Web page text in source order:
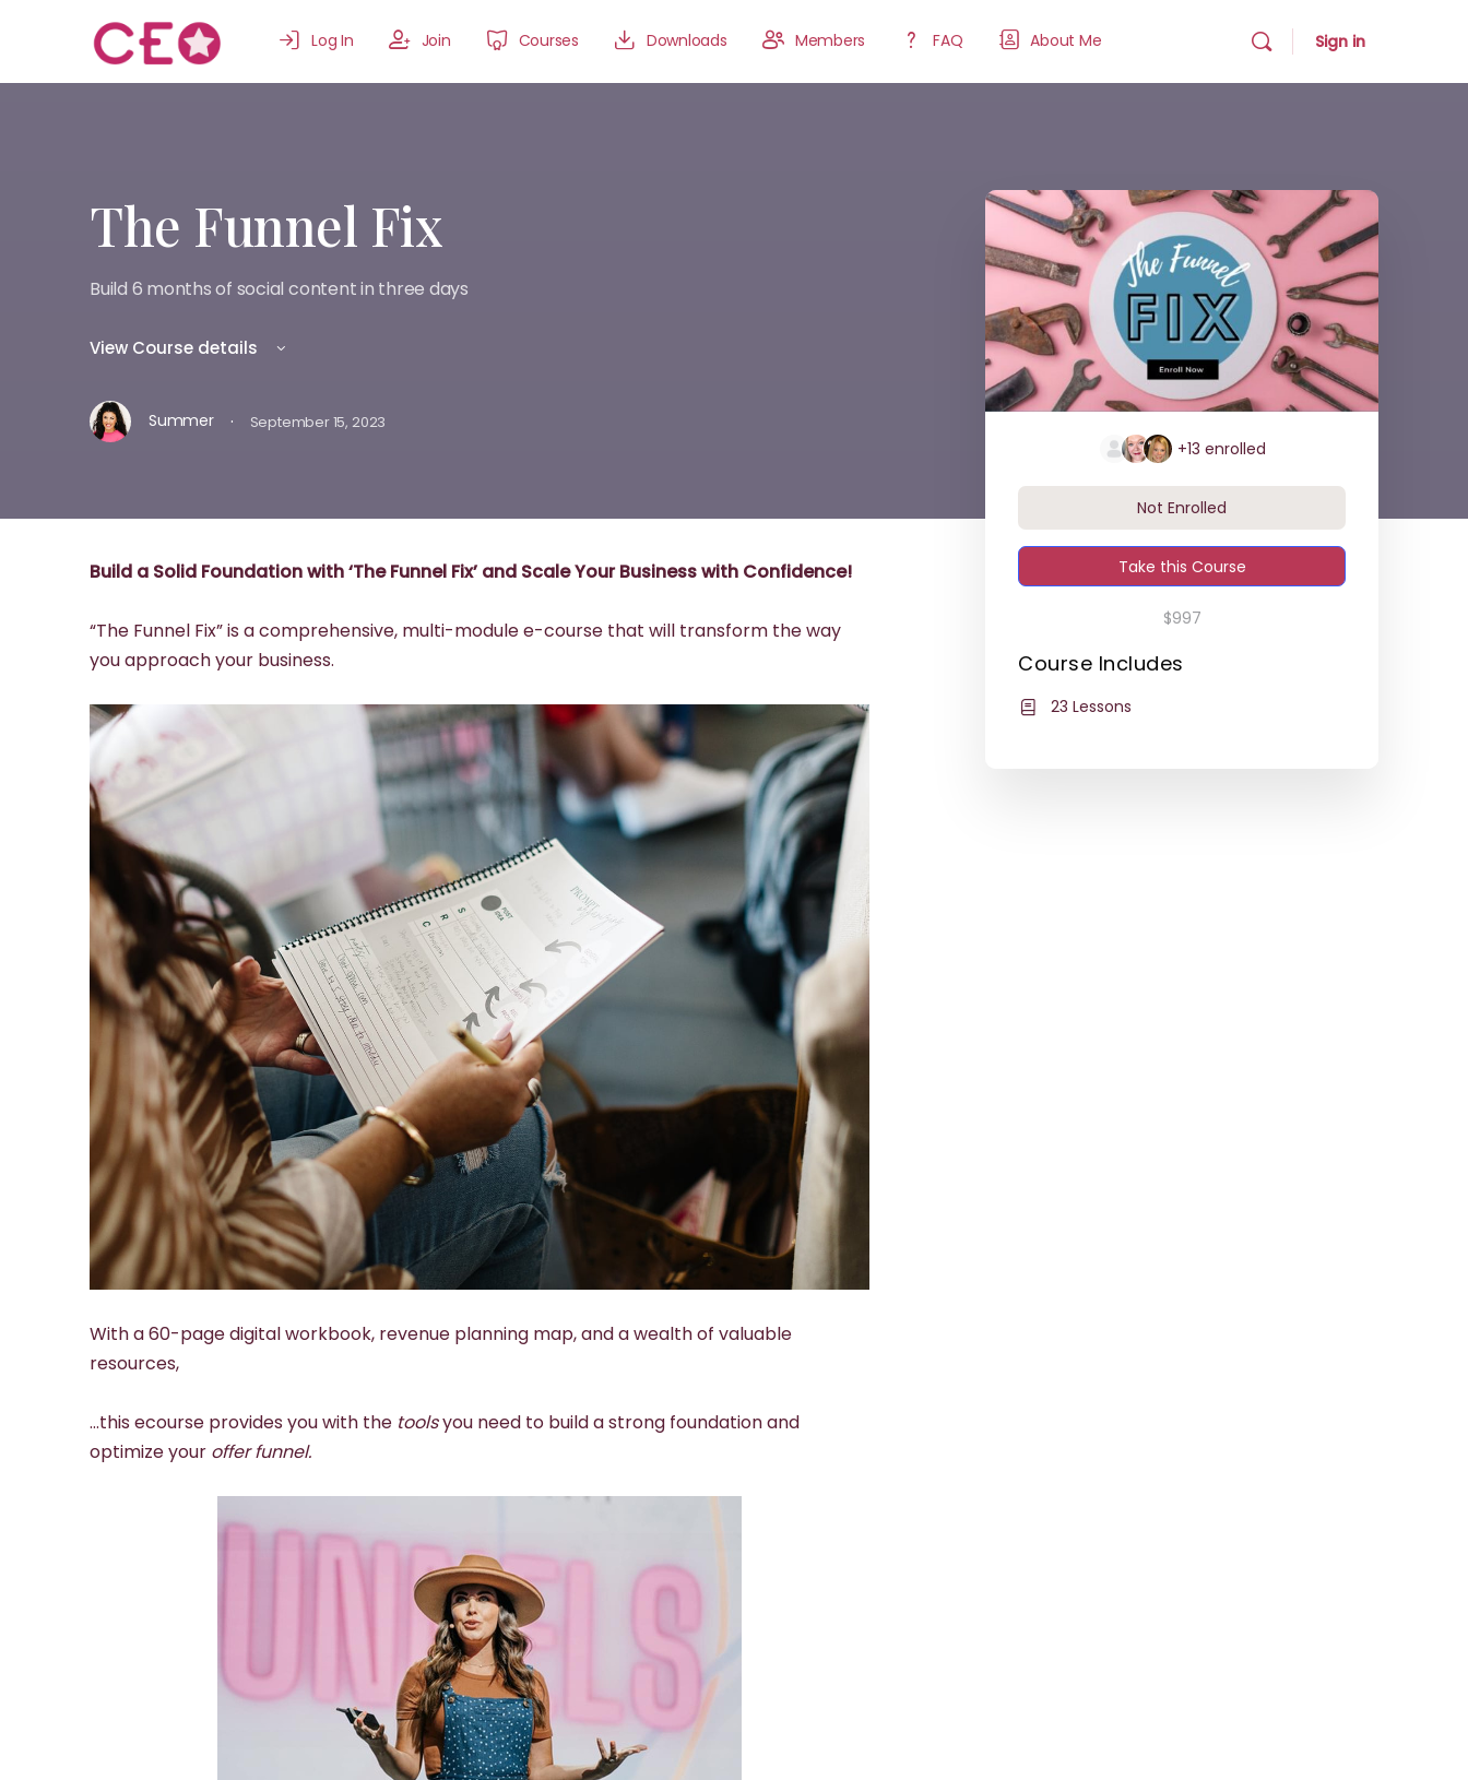
Log In Join Courses Downloads Members FAQ About Me Sign in
The Funnel Fix
Build 6 months of social content in three days
View Course details
Summer · September 15, 2023
Build a Solid Foundation with ‘The Funnel Fix’ and Scale Your Business with Confidence!
“The Funnel Fix” is a comprehensive, multi-module e-course that will transform the way
you approach your business.
With a 60-page digital workbook, revenue planning map, and a wealth of valuable
resources,
…this ecourse provides you with the toolsyou need to build a strong foundation and
optimize your offer funnel.
+13 enrolled
Not Enrolled
Take this Course
$997
Course Includes
23 Lessons